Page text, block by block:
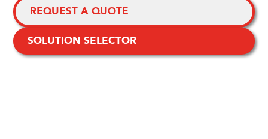
REQUEST A QUOTE
SOLUTION SELECTOR